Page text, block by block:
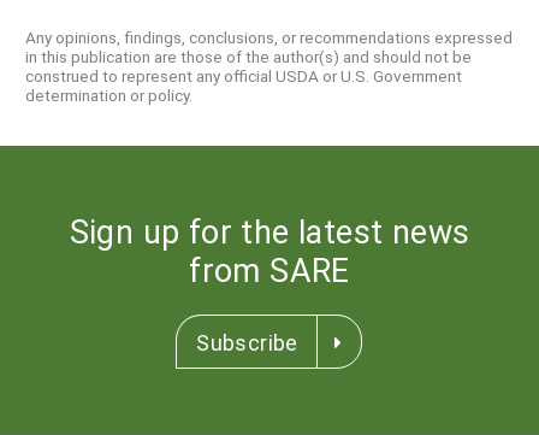
Any opinions, findings, conclusions, or recommendations expressed
in this publication are those of the author(s) and should not be
construed to represent any official USDA or U.S. Government
determination or policy.
Sign up for the latest news
from SARE
Subscribe